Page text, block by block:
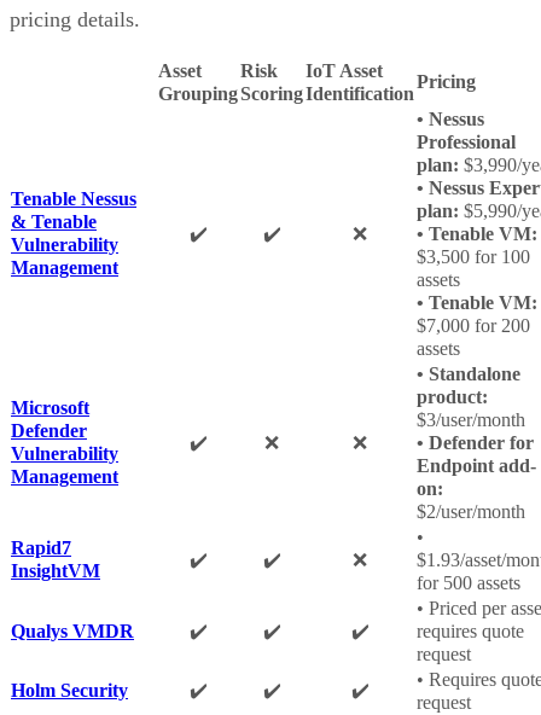
pricing details.
Asset
Grouping
Risk
Scoring
IoT Asset
Identification
Pricing
Tenable Nessus
& Tenable
Vulnerability
Management
✔️ ✔️ ❌
• Nessus
Professional
plan: $3,990/
• Nessus
plan: $5,990/
• Tenable VM:
$3,500 for 100
assets
• Tenable VM:
$7,000 for 200
assets
Microsoft
Defender
Vulnerability
Management
✔️ ❌ ❌
• Standalone
product:
$3/user/month
• Defender for
Endpoint add-
on:
$2/user/month
Rapid7
InsightVM
✔️ ✔️ ❌
•
$1.93/asset/
for 500 assets
Qualys VMDR ✔️ ✔️ ✔️
• Priced per
requires quote
request
Holm Security
✔️ ✔️ ✔️
• Requires
request